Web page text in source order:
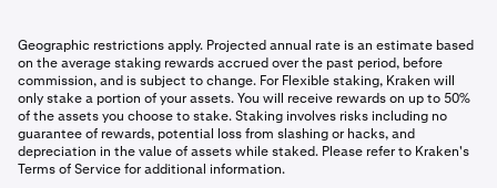
Geographic restrictions apply. Projected annual rate is an estimate based
on the average staking rewards accrued over the past period, before
commission, and is subject to change. For Flexible staking, Kraken will
only stake a portion of your assets. You will receive rewards on up to 50%
of the assets you choose to stake. Staking involves risks including no
guarantee of rewards, potential loss from slashing or hacks, and
depreciation in the value of assets while staked. Please refer to Kraken's
Terms of Service for additional information.